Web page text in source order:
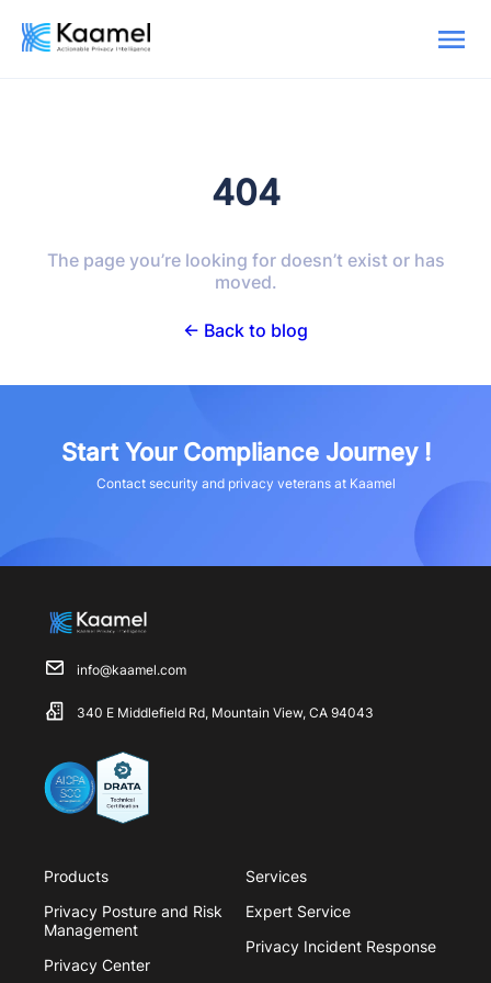
404
The page you’re looking for doesn’t exist or has
moved.
← Back to blog
Start Your Compliance Journey !
Contact security and privacy veterans at Kaamel
info@kaamel.com
340 E Middlefield Rd, Mountain View, CA 94043
Products
Privacy Posture and Risk
Management
Privacy Center
Services
Expert Service
Privacy Incident Response